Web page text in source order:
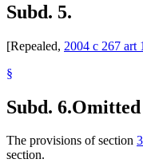
Subd. 5.
[Repealed, 2004 c 267 art
§
Subd. 6.Omitted
The provisions of section
section.